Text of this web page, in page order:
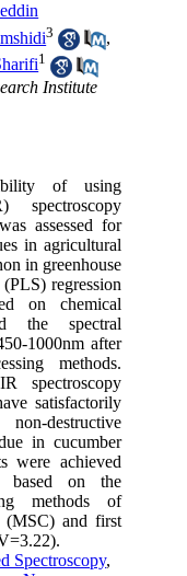
3
,
1
Institute
of using
spectroscopy
assessed for
in agricultural
in greenhouse
regression
on chemical
the spectral
1000nm after
methods.
spectroscopy
satisfactorily
destructive
in cucumber
were achieved
based on the
methods of
(MSC) and first
Spectroscopy,